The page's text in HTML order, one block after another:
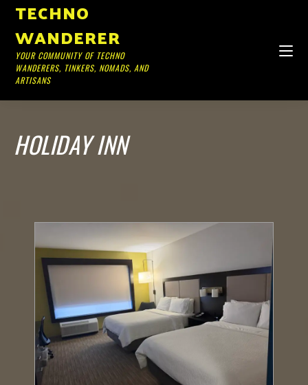
TECHNO
WANDERER
YOUR COMMUNITY OF TECHNO
WANDERERS, TINKERS, NOMADS, AND
ARTISANS
HOLIDAY INN